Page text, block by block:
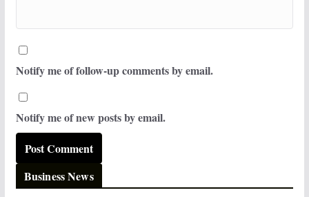
Notify me of follow-up comments by email.
Notify me of new posts by email.
Business News